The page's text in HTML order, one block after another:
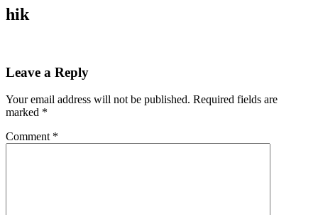
hik
Leave a Reply
Your email address will not be published. Required fields are
marked *
Comment *